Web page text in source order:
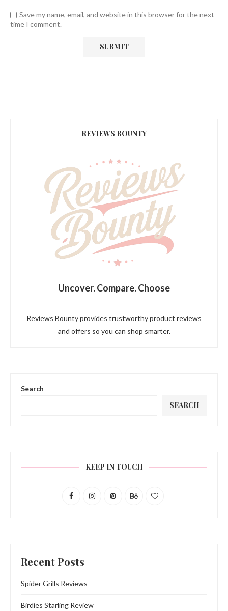
Save my name, email, and website in this browser for the next
time I comment.
REVIEWS BOUNTY
Uncover. Compare. Choose
Reviews Bounty provides trustworthy product reviews
and offers so you can shop smarter.
Search
SEARCH
KEEP IN TOUCH
Recent Posts
Spider Grills Reviews
Birdies Starling Review